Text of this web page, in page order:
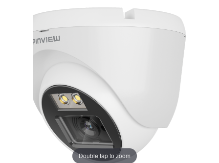
Double tap to zoom